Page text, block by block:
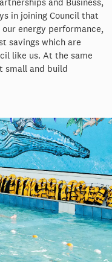
and Business,
in joining Council that
energy performance,
savings which are
like us. At the same
small and build